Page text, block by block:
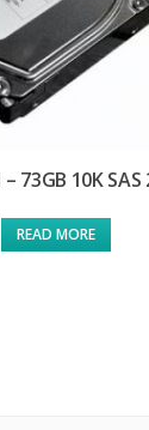
– 73GB 10K SAS
READ MORE